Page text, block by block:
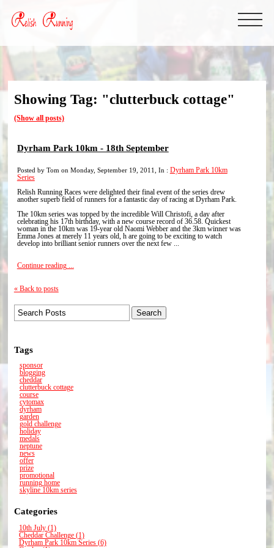
Showing Tag: "clutterbuck cottage"
(Show all posts)
Dyrham Park 10km - 18th September
Posted by Tom on Monday, September 19, 2011, In : Dyrham Park 10km
Series
Relish Running Races were delighted their final event of the series drew
another superb field of runners for a fantastic day of racing at Dyrham Park.
The 10km series was topped by the incredible Will Christofi, a day after
celebrating his 17th birthday, with a new course record of 36.58. Quickest
woman in the 10km was 19-year old Naomi Webber and the 3km winner was
Emma Jones at merely 11 years old, h are going to be exciting to watch
develop into brilliant senior runners over the next few ...
Continue reading ...
« Back to posts
Tags
sponsor
blogging
cheddar
clutterbuck cottage
course
cytomax
dyrham
garden
gold challenge
holiday
medals
neptune
news
offer
prize
promotional
running home
skyline 10km series
Categories
10th July (1)
Cheddar Challenge (1)
Dyrham Park 10km Series (6)